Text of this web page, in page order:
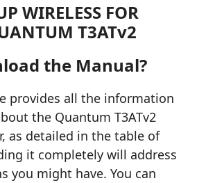
WIRELESS FOR
T3ATv2
the Manual?
provides all the information
the Quantum T3ATv2
as detailed in the table of
it completely will address
you might have. You can